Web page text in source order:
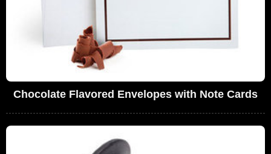
Chocolate Flavored Envelopes with Note Cards